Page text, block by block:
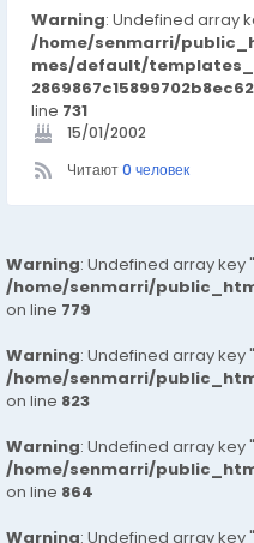
Warning: Undefined array
/home/senmarri/
mes/default/
line 731
15/01/2002
Читают0 человек
Warning: Undefined array key
/home/senmarri/
on line 779
Warning: Undefined array key
/home/senmarri/
on line 823
Warning: Undefined array key
/home/senmarri/
on line 864
Warning: Undefined array key